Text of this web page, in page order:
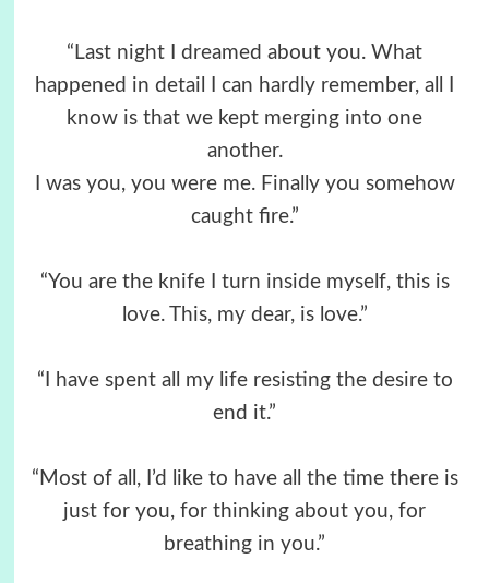
“Last night I dreamed about you. What
happened in detail I can hardly remember, all I
know is that we kept merging into one
another.
I was you, you were me. Finally you somehow
caught fire.”
“You are the knife I turn inside myself, this is
love. This, my dear, is love.”
“I have spent all my life resisting the desire to
end it.”
“Most of all, I’d like to have all the time there is
just for you, for thinking about you, for
breathing in you.”